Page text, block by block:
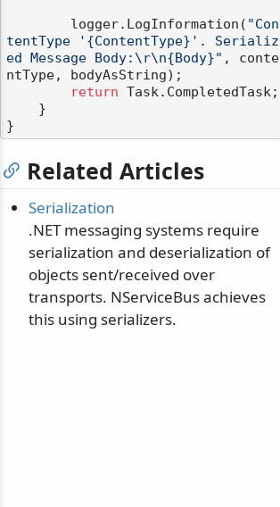
        logger.LogInformation(
"Con
tentType '{ContentType}'. Serializ
ed Message Body:\r\n{Body}" , conte
ntType, bodyAsString);
return Task.CompletedTask;
Related Articles
Serialization
.NET messaging systems require
serialization and deserialization of
objects sent/received over
transports. NServiceBus achieves
this using serializers.